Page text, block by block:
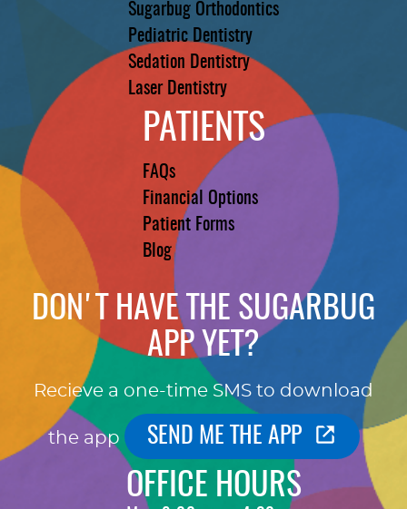
Sugarbug Orthodontics
Pediatric Dentistry
Sedation Dentistry
Laser Dentistry
PATIENTS
FAQs
Financial Options
Patient Forms
Blog
DON'T HAVE THE SUGARBUG
APP YET?
Recieve a one-time SMS to download
the app SEND ME THE APP
OFFICE HOURS